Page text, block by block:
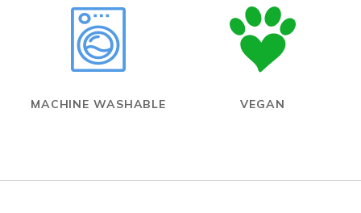
MACHINE WASHABLE VEGAN